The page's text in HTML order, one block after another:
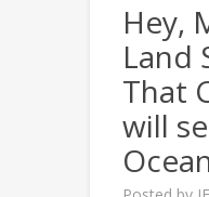
Hey,
Land
That
will